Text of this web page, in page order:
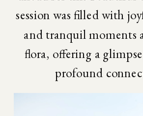
session was filled with
and tranquil moments
flora, offering a
profound